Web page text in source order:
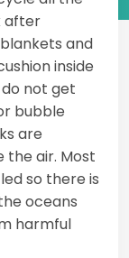
after
and
inside
not get
bubble
are
air. Most
so there is
oceans
harmful